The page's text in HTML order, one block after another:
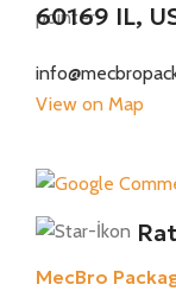
60169 IL,
View on Map
MecBro